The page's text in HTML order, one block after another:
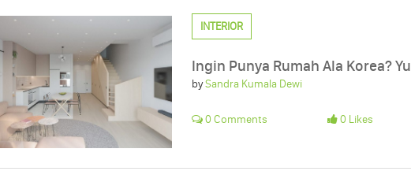
INTERIOR
Ingin Punya Rumah Ala Korea?
bySandra Kumala Dewi
0 Comments 0 Likes